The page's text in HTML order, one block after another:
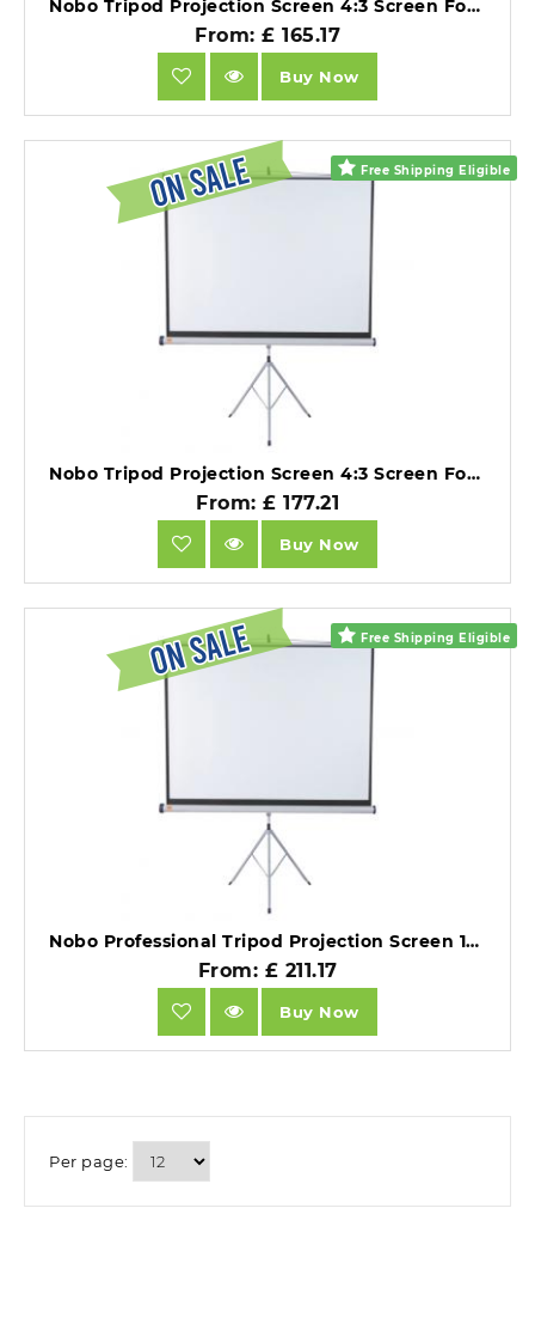
Nobo Tripod Projection Screen 4:3 Screen Format Matte White 1750x1325mm.
From: £ 165.17
Buy Now
Free Shipping Eligible
Nobo Tripod Projection Screen 4:3 Screen Format Matte White 2000x1513mm.
From: £ 177.21
Buy Now
Free Shipping Eligible
Nobo Professional Tripod Projection Screen 16:10 Format (2000x1310mm).
From: £ 211.17
Buy Now
Per page: